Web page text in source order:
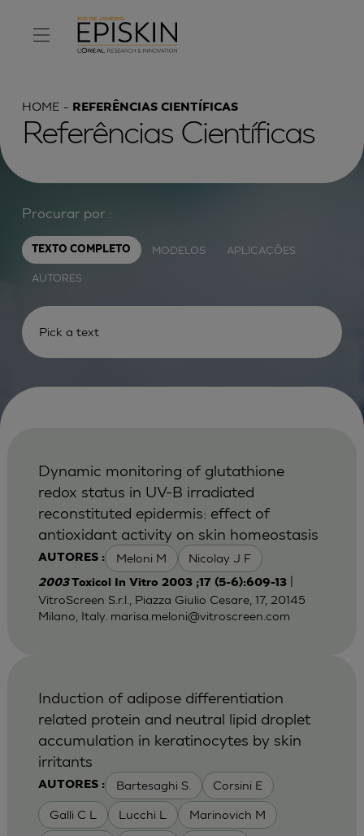
HOME REFERÊNCIAS CIENTÍFICAS
Referências Científicas
Procurar por :
TEXTO COMPLETO MODELOS APLICAÇÕES
AUTORES
AUTORES : Meloni M Nicolay J F
Dynamic monitoring of glutathione
redox status in UV-B irradiated
reconstituted epidermis: effect of
antioxidant activity on skin homeostasis
2003Toxicol In Vitro 2003 ;17 (5-6):609-13|
VitroScreen S.r.l., Piazza Giulio Cesare, 17, 20145
Milano, Italy. marisa.meloni@vitroscreen.com
AUTORES : Bartesaghi S. Corsini E
Galli C L Lucchi L Marinovich M
Induction of adipose differentiation
related protein and neutral lipid droplet
accumulation in keratinocytes by skin
irritants